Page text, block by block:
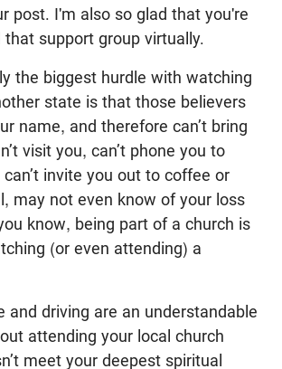
post. I'm also so glad that you're
support group virtually.
the biggest hurdle with watching
state is that those believers
name, and therefore can’t bring
visit you, can’t phone you to
invite you out to coffee or
may not even know of your loss
know, being part of a church is
(or even attending) a
and driving are an understandable
attending your local church
meet your deepest spiritual